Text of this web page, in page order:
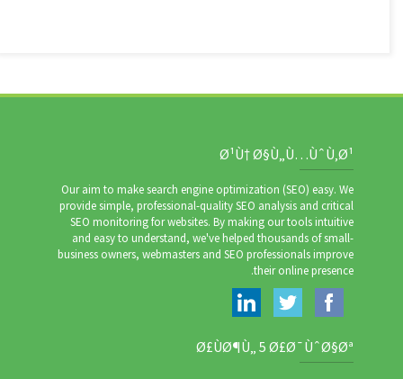
Ø¹Ù† Ø§Ù„Ù…ÙˆÙ‚Ø¹
Our aim to make search engine optimization (SEO) easy. We
provide simple, professional-quality SEO analysis and critical
SEO monitoring for websites. By making our tools intuitive
and easy to understand, we've helped thousands of small-
business owners, webmasters and SEO professionals improve
their online presence.
Ø£ÙØ¶Ù„ 5 Ø£Ø¯ÙˆØ§Øª